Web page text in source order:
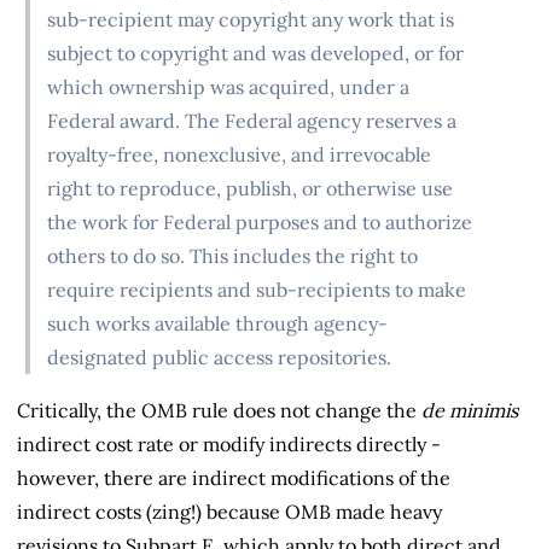
sub-recipient may copyright any work that is
subject to copyright and was developed, or for
which ownership was acquired, under a
Federal award. The Federal agency reserves a
royalty-free, nonexclusive, and irrevocable
right to reproduce, publish, or otherwise use
the work for Federal purposes and to authorize
others to do so. This includes the right to
require recipients and sub-recipients to make
such works available through agency-
designated public access repositories.
Critically, the OMB rule does not change the de minimis
indirect cost rate or modify indirects directly -
however, there are indirect modifications of the
indirect costs (zing!) because OMB made heavy